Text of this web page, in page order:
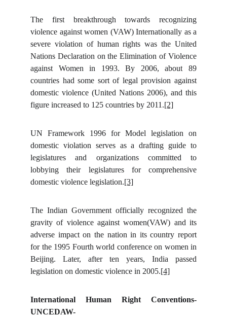
The first breakthrough towards recognizing
violence against women (VAW) Internationally as a
severe violation of human rights was the United
Nations Declaration on the Elimination of Violence
against Women in 1993. By 2006, about 89
countries had some sort of legal provision against
domestic violence (United Nations 2006), and this
figure increased to 125 countries by 2011.[2]
UN Framework 1996 for Model legislation on
domestic violation serves as a drafting guide to
legislatures and organizations committed to
lobbying their legislatures for comprehensive
domestic violence legislation.[3]
The Indian Government officially recognized the
gravity of violence against women(VAW) and its
adverse impact on the nation in its country report
for the 1995 Fourth world conference on women in
Beijing. Later, after ten years, India passed
legislation on domestic violence in 2005.[4]
International Human Right Conventions-
UNCEDAW-